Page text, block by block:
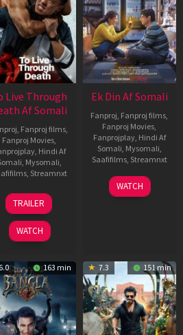
Live Through
Af Somali
, Fanproj films,
Fanproj Movies,
, Hindi Af
, Mysomali,
, Streamnxt
31
Jul
2024
TRAILER
WATCH
Ek Din Af Somali
Fanproj, Fanproj films,
Fanproj Movies,
Fanprojplay, Hindi Af
Somali, Mysomali,
Saafifilms, Streamnxt
01
May
WATCH
6.0 163 min 7.3 151 min